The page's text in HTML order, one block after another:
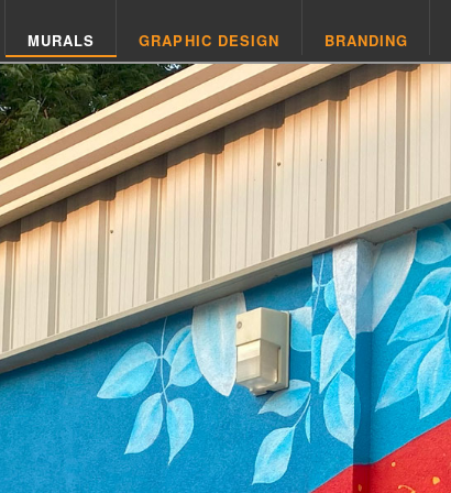
MURALS GRAPHIC DESIGN BRANDING